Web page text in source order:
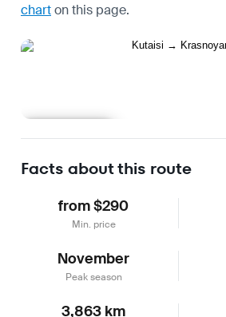
charton this page.
Facts about this route
from $290
Min. price
November
Peak season
3,863 km